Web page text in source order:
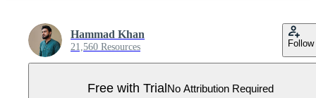
Hammad Khan
21,560 Resources Follow
Free with TrialNo Attribution Required